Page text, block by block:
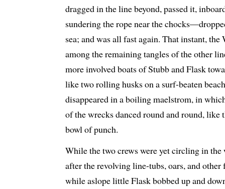
dragged in the line beyond, passed it,
sundering the rope near the
sea; and was all fast again. That instant,
among the remaining tangles of the other
more involved boats of Stubb and Flask
like two rolling husks on a surf-beaten
disappeared in a boiling maelstrom, in
of the wrecks danced round and round,
bowl of punch.
While the two crews were yet circling in the
after the revolving line-tubs, oars, and
while aslope little Flask bobbed up and